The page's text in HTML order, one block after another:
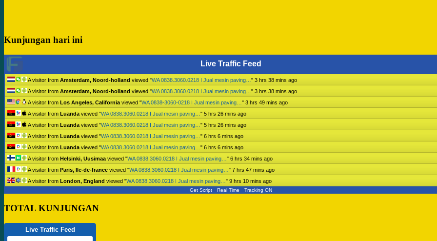
Kunjungan hari ini
Live Traffic Feed
A visitor from Amsterdam, Noord-holland viewed "WA 0838.3060.0218 I Jual mesin paving… " 3 hrs 38 mins ago
A visitor from Amsterdam, Noord-holland viewed "WA 0838.3060.0218 I Jual mesin paving… " 3 hrs 38 mins ago
A visitor from Los Angeles, California viewed "WA 0838-3060-0218 I Jual mesin paving… " 3 hrs 49 mins ago
A visitor from Luanda viewed "WA 0838.3060.0218 I Jual mesin paving… " 5 hrs 26 mins ago
A visitor from Luanda viewed "WA 0838.3060.0218 I Jual mesin paving… " 5 hrs 26 mins ago
A visitor from Luanda viewed "WA 0838.3060.0218 I Jual mesin paving… " 6 hrs 6 mins ago
A visitor from Luanda viewed "WA 0838.3060.0218 I Jual mesin paving… " 6 hrs 6 mins ago
A visitor from Helsinki, Uusimaa viewed "WA 0838.3060.0218 I Jual mesin paving… " 6 hrs 34 mins ago
A visitor from Paris, Ile-de-france viewed "WA 0838.3060.0218 I Jual mesin paving… " 7 hrs 47 mins ago
A visitor from London, England viewed "WA 0838.3060.0218 I Jual mesin paving… " 9 hrs 10 mins ago
Get Script Real Time Tracking ON
TOTAL KUNJUNGAN
Live Traffic Feed